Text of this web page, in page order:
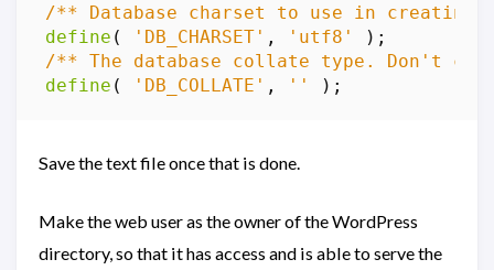
/** Database charset to use in creating
define ( 'DB_CHARSET' , 'utf8'
);
/** The database collate type. Don't
define ( 'DB_COLLATE' , '' );
Save the text file once that is done.
Make the web user as the owner of the WordPress
directory, so that it has access and is able to serve the